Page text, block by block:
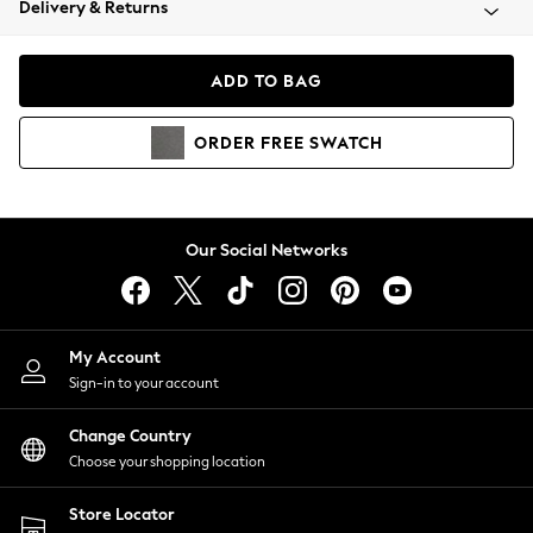
Coats & Jackets
Hoodies & Sweatshirts
Lingerie
Nightwear
Shirts & Blouses
Shorts
Skirts
Suits & Tailoring
Sportswear
Swimwear
Delivery & Returns
ADD TO BAG
ORDER FREE SWATCH
Our Social Networks
My Account
Sign-in to your account
Change Country
Choose your shopping location
Store Locator